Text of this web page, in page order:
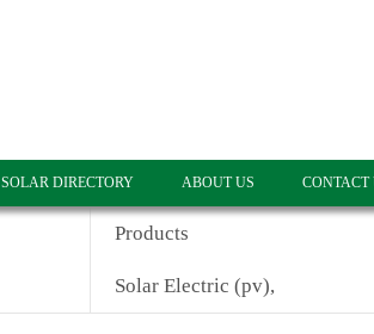
SOLAR DIRECTORY ABOUT US CONTACT
Products
Solar Electric (pv),